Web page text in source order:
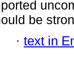
be
· text in